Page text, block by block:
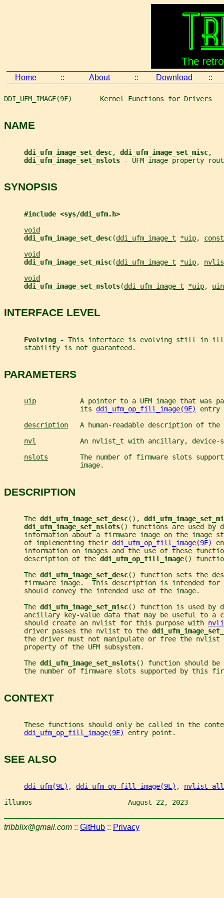
Home :: About :: Download ::
DDI_UFM_IMAGE(9F)       Kernel Functions for Drivers
NAME
ddi_ufm_image_set_desc, ddi_ufm_image_set_misc,
ddi_ufm_image_set_nslots
- UFM image property
SYNOPSIS
#include <sys/ddi_ufm.h>
void
ddi_ufm_image_set_desc(ddi_ufm_image_t *uip, const
void
ddi_ufm_image_set_misc(ddi_ufm_image_t *uip,
void
ddi_ufm_image_set_nslots(ddi_ufm_image_t *uip,
INTERFACE LEVEL
Evolving - This interface is evolving still in
     stability is not guaranteed.
PARAMETERS
uip
A pointer to a UFM image that was
                   its
ddi_ufm_op_fill_image(9E)
entry
description
A human-readable description of the
nvl
An nvlist_t with ancillary, device-
nslots
The number of firmware slots
                   image.
DESCRIPTION
     The
ddi_ufm_image_set_desc(),
ddi_ufm_image_set_nslots() functions are used by
information about a firmware image on the image
     of implementing their
ddi_ufm_op_fill_image(9E)
information on images and the use of these
     description of the
ddi_ufm_op_fill_image()
     The
ddi_ufm_image_set_desc() function sets the
firmware image.  This description is intended for
     should convey the intended use of the image.
     The
ddi_ufm_image_set_misc() function is used by
ancillary key-value data that may be useful to a
     should create an nvlist for this purpose with
     driver passes the nvlist to the
the driver must not manipulate or free the nvlist
     property of the UFM subsystem.
     The
ddi_ufm_image_set_nslots() function should
the number of firmware slots supported by this
CONTEXT
These functions should only be called in the
ddi_ufm_op_fill_image(9E)
entry point.
SEE ALSO
ddi_ufm(9E) , ddi_ufm_op_fill_image(9E) ,
illumos                        August 22, 2023
tribblix@gmail.com :: GitHub :: Privacy